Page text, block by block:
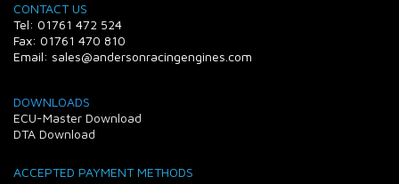
CONTACT US
Tel: 01761 472 524
Fax: 01761 470 810
Email: sales@andersonracingengines.com
DOWNLOADS
ECU-Master Download
DTA Download
ACCEPTED PAYMENT METHODS